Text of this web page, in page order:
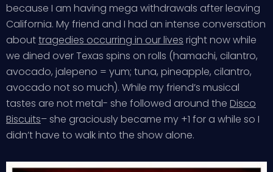
because I am having mega withdrawals after leaving
California. My friend and I had an intense conversation
abouttragedies occurring in our lives right now while
we dined over Texas spins on rolls (hamachi, cilantro,
avocado, jalepeno = yum; tuna, pineapple, cilantro,
avocado not so much). While my friend’s musical
tastes are not metal- she followed around the Disco
Biscuits– she graciously became my +1 for a while so I
didn’t have to walk into the show alone.